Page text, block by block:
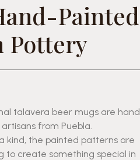
Painted
Pottery
talavera beer mugs are hand
from Puebla.
kind, the painted patterns are
to create something special in